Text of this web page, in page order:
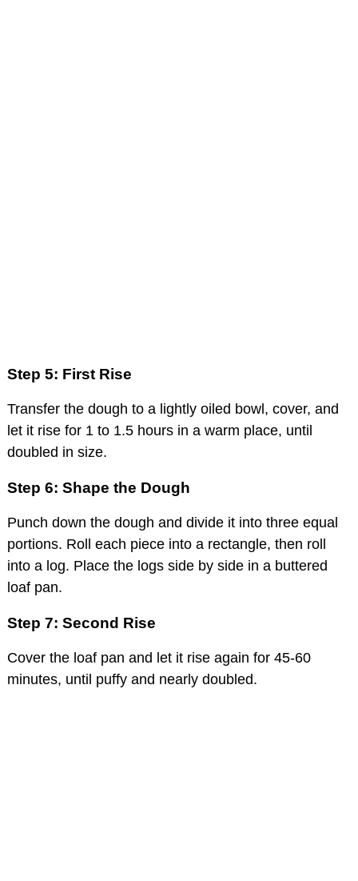
Step 5: First Rise
Transfer the dough to a lightly oiled bowl, cover, and
let it rise for 1 to 1.5 hours in a warm place, until
doubled in size.
Step 6: Shape the Dough
Punch down the dough and divide it into three equal
portions. Roll each piece into a rectangle, then roll
into a log. Place the logs side by side in a buttered
loaf pan.
Step 7: Second Rise
Cover the loaf pan and let it rise again for 45-60
minutes, until puffy and nearly doubled.